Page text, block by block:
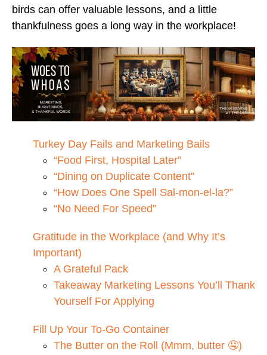
birds can offer valuable lessons, and a little
thankfulness goes a long way in the workplace!
Turkey Day Fails and Marketing Bails
“Food First, Hospital Later”
“Dining on Duplicate Content”
“How Does One Spell Sal-mon-el-la?”
“No Need For Speed”
Gratitude in the Workplace (and Why It’s
Important)
A Grateful Pack
Takeaway Marketing Lessons You’ll Thank
Yourself For Applying
Fill Up Your To-Go Container
The Butter on the Roll (Mmm, butter 🤤)